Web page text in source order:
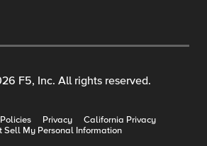
F5, Inc. All rights reserved.
Policies Privacy
California Privacy
Sell My Personal Information